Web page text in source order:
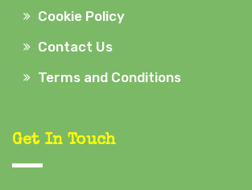
Cookie Policy
Contact Us
Terms and Conditions
Get In Touch